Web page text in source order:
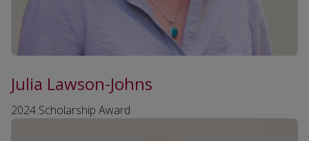
Julia Lawson-Johns
2024 Scholarship Award